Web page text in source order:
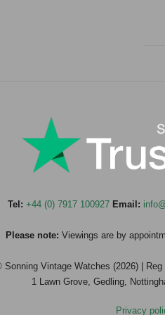
Tel: +44 (0) 7917 100927 Email:
Please note: Viewings are by
Sonning Vintage Watches (2026) | Reg
1 Lawn Grove, Gedling,
Privacy